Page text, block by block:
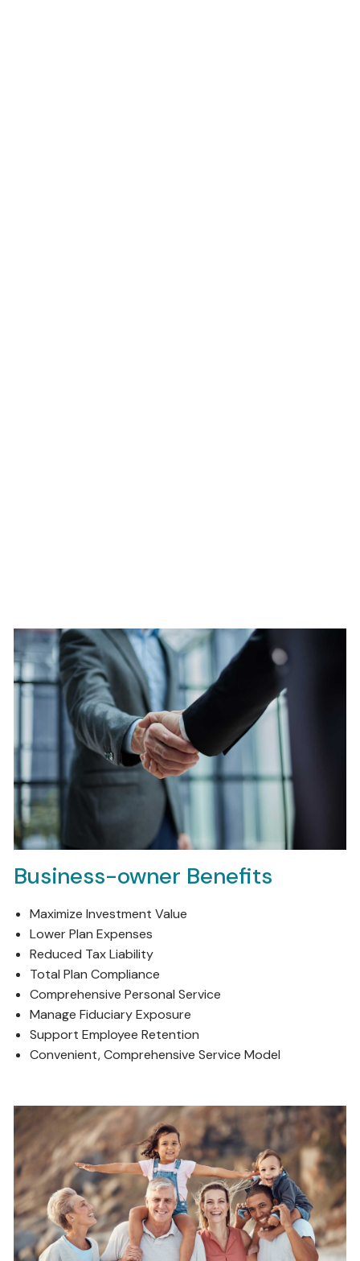
Business-owner Benefits
Maximize Investment Value
Lower Plan Expenses
Reduced Tax Liability
Total Plan Compliance
Comprehensive Personal Service
Manage Fiduciary Exposure
Support Employee Retention
Convenient, Comprehensive Service Model